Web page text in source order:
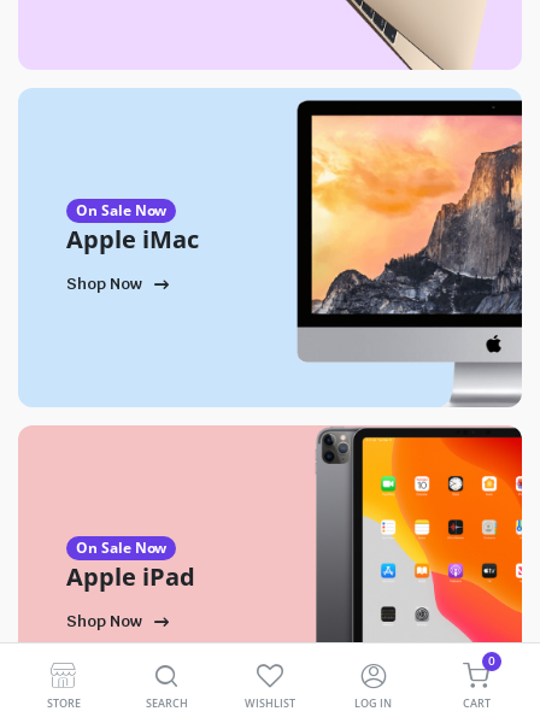
On Sale Now
Apple iMac
Shop Now
On Sale Now
Apple iPad
Shop Now
STORE SEARCH WISHLIST LOG IN CART
0